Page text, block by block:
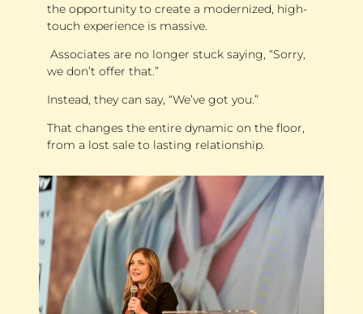
the opportunity to create a modernized, high-
touch experience is massive.
Associates are no longer stuck saying, “Sorry,
we don’t offer that.”
Instead, they can say, “We’ve got you.”
That changes the entire dynamic on the floor,
from a lost sale to lasting relationship.